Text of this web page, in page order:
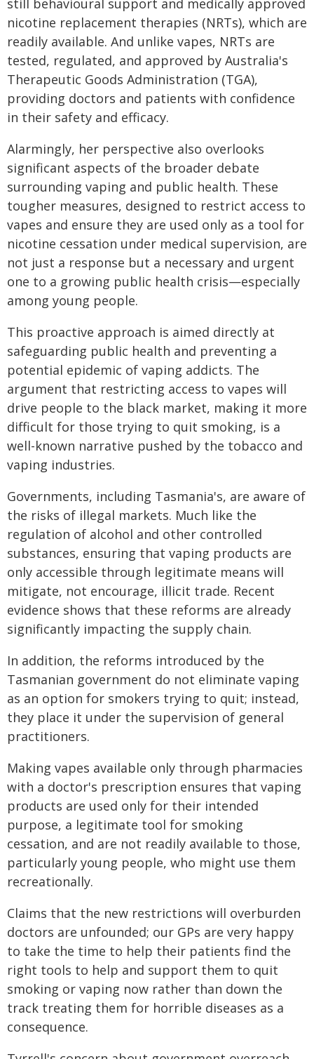
still behavioural support and medically approved
nicotine replacement therapies (NRTs), which are
readily available. And unlike vapes, NRTs are
tested, regulated, and approved by Australia's
Therapeutic Goods Administration (TGA),
providing doctors and patients with confidence
in their safety and efficacy.
Alarmingly, her perspective also overlooks
significant aspects of the broader debate
surrounding vaping and public health. These
tougher measures, designed to restrict access to
vapes and ensure they are used only as a tool for
nicotine cessation under medical supervision, are
not just a response but a necessary and urgent
one to a growing public health crisis—especially
among young people.
This proactive approach is aimed directly at
safeguarding public health and preventing a
potential epidemic of vaping addicts. The
argument that restricting access to vapes will
drive people to the black market, making it more
difficult for those trying to quit smoking, is a
well-known narrative pushed by the tobacco and
vaping industries.
Governments, including Tasmania's, are aware of
the risks of illegal markets. Much like the
regulation of alcohol and other controlled
substances, ensuring that vaping products are
only accessible through legitimate means will
mitigate, not encourage, illicit trade. Recent
evidence shows that these reforms are already
significantly impacting the supply chain.
In addition, the reforms introduced by the
Tasmanian government do not eliminate vaping
as an option for smokers trying to quit; instead,
they place it under the supervision of general
practitioners.
Making vapes available only through pharmacies
with a doctor's prescription ensures that vaping
products are used only for their intended
purpose, a legitimate tool for smoking
cessation, and are not readily available to those,
particularly young people, who might use them
recreationally.
Claims that the new restrictions will overburden
doctors are unfounded; our GPs are very happy
to take the time to help their patients find the
right tools to help and support them to quit
smoking or vaping now rather than down the
track treating them for horrible diseases as a
consequence.